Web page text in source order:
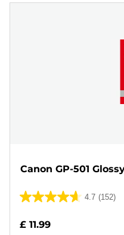
Canon GP-501
4.7 (152)
4.7
£ 11.99